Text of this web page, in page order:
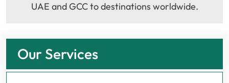
UAE and GCC to destinations worldwide.
Our Services